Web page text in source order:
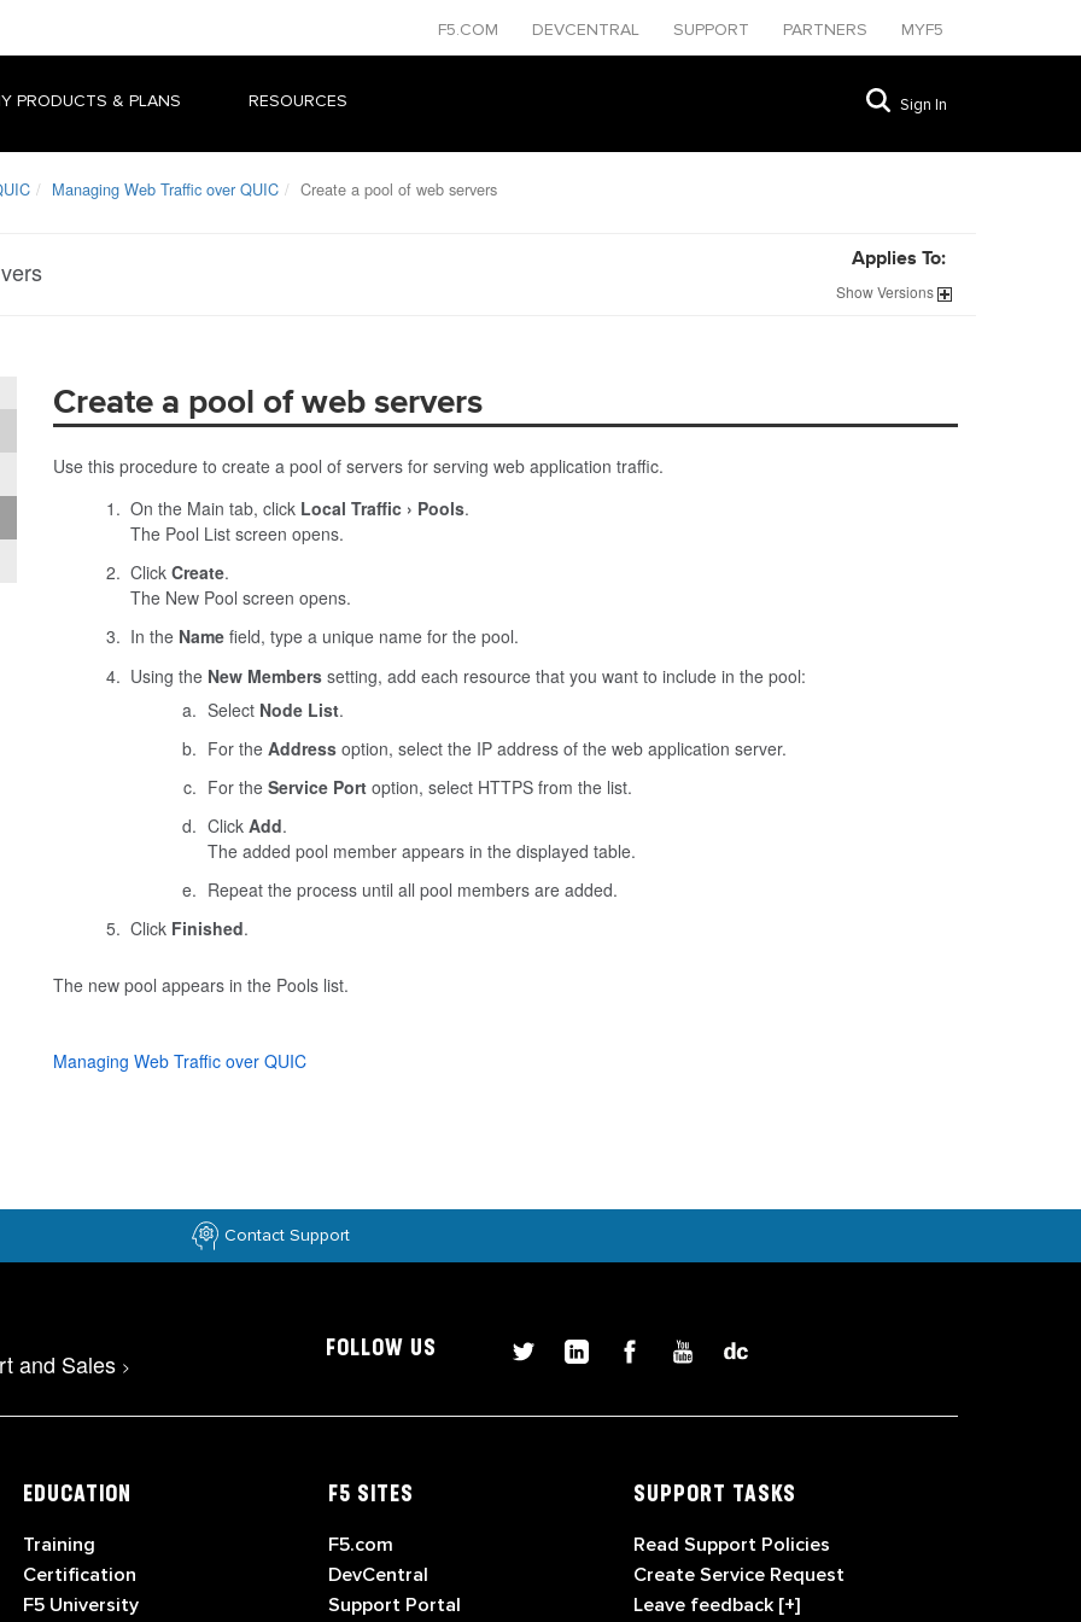
F5.COM DEVCENTRAL SUPPORT PARTNERS MYF5
PRODUCTS & PLANS RESOURCES Sign In
Managing Web Traffic over QUIC Create a pool of web servers
Applies To:
ShowVersions
Create a pool of web servers
Use this procedure to create a pool of servers for serving web application traffic.
On the Main tab, click Local Traffic Pools.
The Pool List screen opens.
Click Create.
The New Pool screen opens.
In the Namefield, type a unique name for the pool.
Using the New Memberssetting, add each resource that you want to include in the pool:
Select Node List.
For the Addressoption, select the IP address of the web application server.
For the Service Portoption, select HTTPS from the list.
Click Add.
The added pool member appears in the displayed table.
Repeat the process until all pool members are added.
Click Finished.
The new pool appears in the Pools list.
Managing Web Traffic over QUIC
Contact Support
and Sales >
FOLLOW US
EDUCATION
Training
Certification
F5 University
F5 SITES
F5.com
DevCentral
Support Portal
SUPPORT TASKS
Read Support Policies
Create Service Request
Leave feedback [+]